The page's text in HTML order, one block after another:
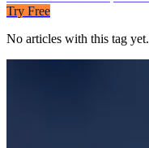
Try Free
No articles with this tag yet.